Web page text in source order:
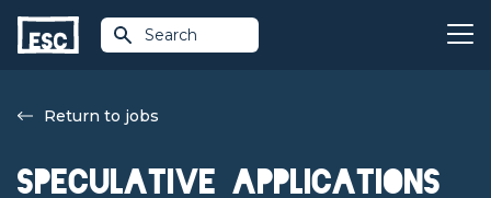
Search
Return to jobs
Speculative Applications